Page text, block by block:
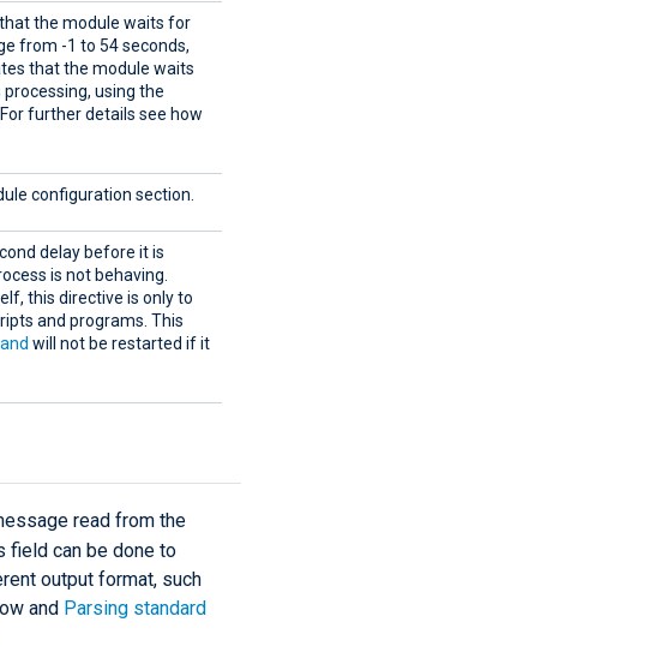
the module waits for
from -1 to 54 seconds,
that the module waits
using the
further details see how
configuration section.
delay before it is
is not behaving.
this directive is only to
and programs. This
will not be restarted if it
read from the
field can be done to
output format, such
and Parsing standard